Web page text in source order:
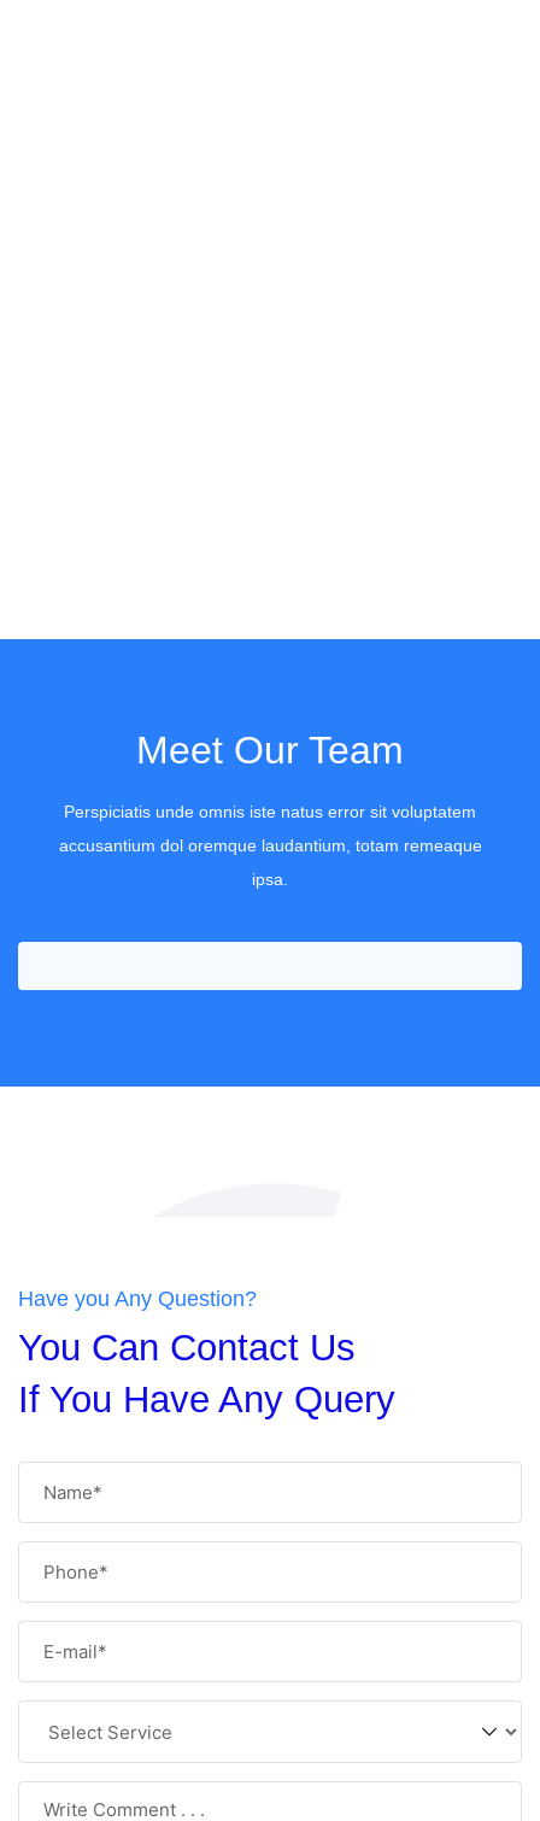
Meet Our Team
Perspiciatis unde omnis iste natus error sit voluptatem
accusantium dol oremque laudantium, totam remeaque
ipsa.
Richard Powel
Have you Any Question?
You Can Contact Us
If You Have Any Query